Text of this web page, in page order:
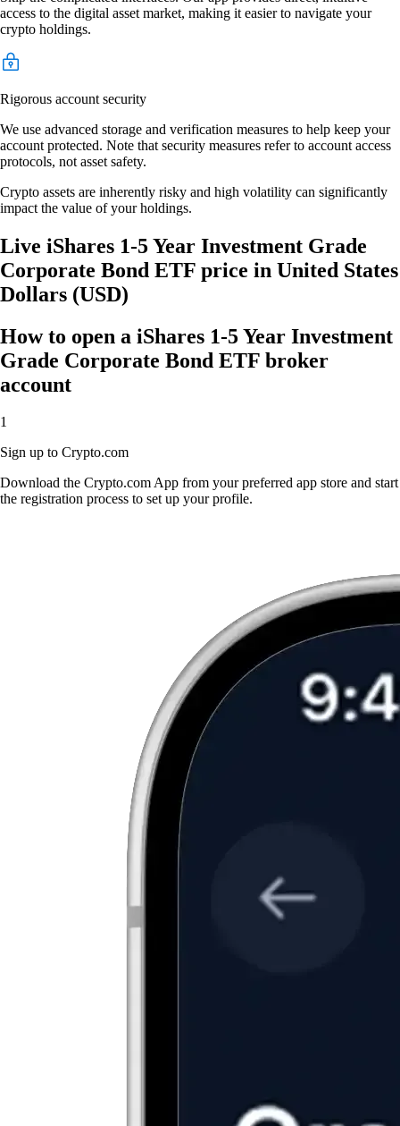
access to the digital asset market, making it easier to navigate your
crypto holdings.
Rigorous account security
We use advanced storage and verification measures to help keep your
account protected. Note that security measures refer to account access
protocols, not asset safety.
Crypto assets are inherently risky and high volatility can significantly
impact the value of your holdings.
Live iShares 1-5 Year Investment Grade
Corporate Bond ETF price in United States
Dollars (USD)
How to open a iShares 1-5 Year Investment
Grade Corporate Bond ETF broker
account
1
Sign up to Crypto.com
Download the Crypto.com App from your preferred app store and start
the registration process to set up your profile.